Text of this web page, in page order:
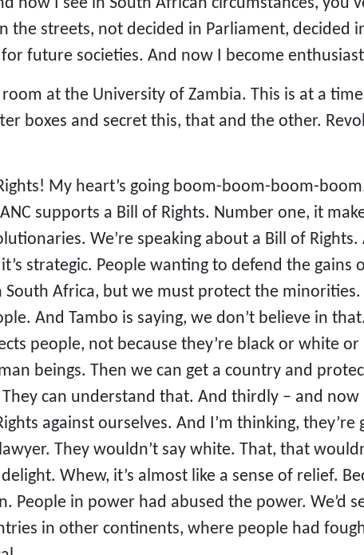
the streets, not decided in Parliament, decided
future societies. And now I become
at the University of Zambia. This is at a
boxes and secret this, that and the other.
My heart’s going boom-boom-boom-
supports a Bill of Rights. Number one, it
We’re speaking about a Bill of
strategic. People wanting to defend the gains
South Africa, but we must protect the
And Tambo is saying, we don’t believe in
people, not because they’re black or white
beings. Then we can get a country and
can understand that. And thirdly – and now
against ourselves. And I’m thinking,
They wouldn’t say white. That, that
Whew, it’s almost like a sense of relief.
People in power had abused the power. We’d
in other continents, where people had